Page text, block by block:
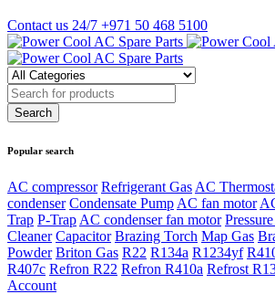
Contact us 24/7 +971 50 468 5100
Popular search
AC compressor Refrigerant Gas AC
condenser Condensate Pump AC fan motor
Trap P-Trap AC condenser fan motor
Cleaner Capacitor Brazing Torch Map Gas
Powder Briton Gas R22 R134a R1234yf
R407c Refron R22 Refron R410a Refrost
Account